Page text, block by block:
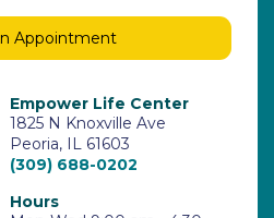
Empower Life Center
1825 N Knoxville Ave
Peoria, IL 61603
(309) 688-0202